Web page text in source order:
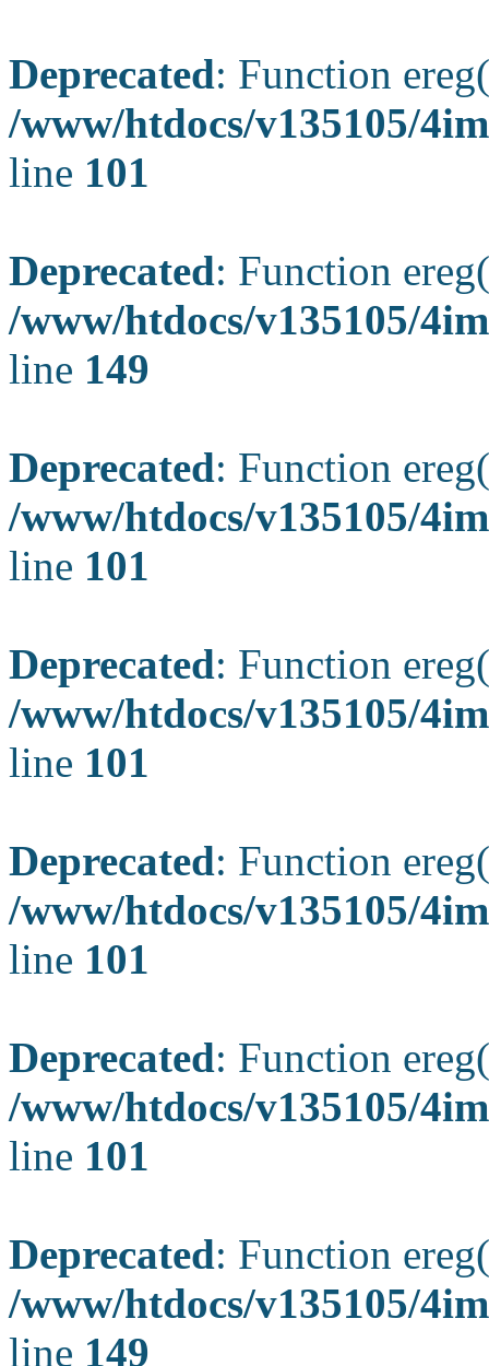
Deprecated: Function
/www/htdocs/v135105/
line 101
Deprecated: Function
/www/htdocs/v135105/
line 149
Deprecated: Function
/www/htdocs/v135105/
line 101
Deprecated: Function
/www/htdocs/v135105/
line 101
Deprecated: Function
/www/htdocs/v135105/
line 101
Deprecated: Function
/www/htdocs/v135105/
line 101
Deprecated: Function
/www/htdocs/v135105/
line 149